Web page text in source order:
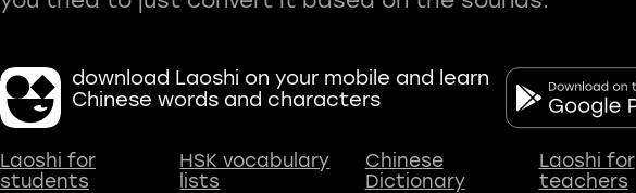
download Laoshi on your mobile and learn
Chinese words and characters
Laoshi for
students
HSK vocabulary
lists
Chinese
Dictionary
Laoshi for
teachers